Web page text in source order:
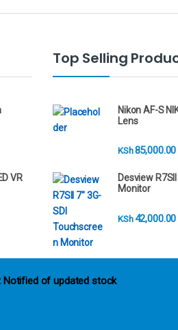
VR
Top Selling
Nikon AF-S
Lens
KSh85,000.00
Desview
Monitor
KSh42,000.00
Notified of updated stock